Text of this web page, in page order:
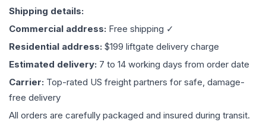
Shipping details:
Commercial address: Free shipping ✓
Residential address: $199 liftgate delivery charge
Estimated delivery: 7 to 14 working days from order date
Carrier: Top-rated US freight partners for safe, damage-
free delivery
All orders are carefully packaged and insured during transit.